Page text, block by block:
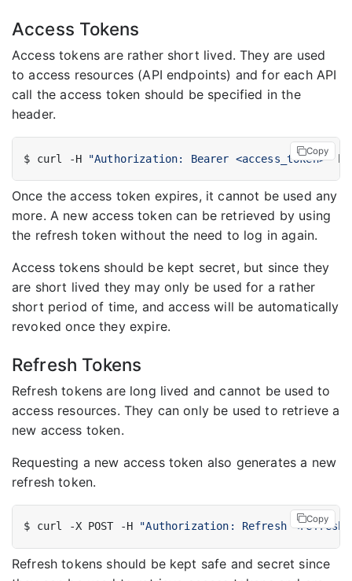
Access Tokens
Access tokens are rather short lived. They are used
to access resources (API endpoints) and for each API
call the access token should be specified in the
header.
$ curl -H "Authorization: Bearer <access_token>"
Copy
Once the access token expires, it cannot be used any
more. A new access token can be retrieved by using
the refresh token without the need to log in again.
Access tokens should be kept secret, but since they
are short lived they may only be used for a rather
short period of time, and access will be automatically
revoked once they expire.
Refresh Tokens
Refresh tokens are long lived and cannot be used to
access resources. They can only be used to retrieve a
new access token.
Requesting a new access token also generates a new
refresh token.
$ curl -X POST -H "Authorization: Refresh
Copy
Refresh tokens should be kept safe and secret since